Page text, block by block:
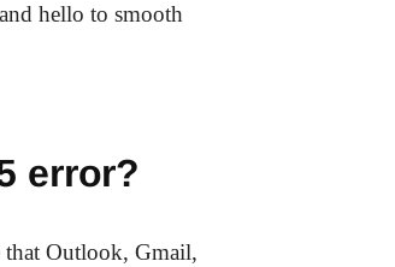
hello to smooth
error?
that Outlook, Gmail,